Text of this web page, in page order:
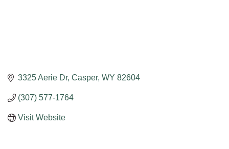
3325 Aerie Dr Casper WY 82604
(307) 577-1764
Visit Website